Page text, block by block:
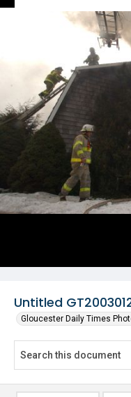
Untitled
Gloucester Daily Times